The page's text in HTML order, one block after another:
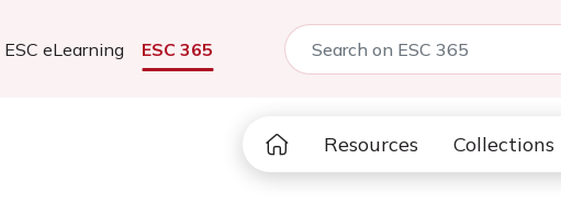
ESC eLearning ESC 365
Resources Collections